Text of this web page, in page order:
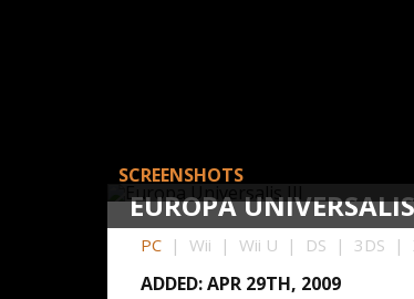
EUROPA
SCREENSHOTS
PC | Wii | Wii U | DS | 3DS |
ADDED: APR 29TH, 2009